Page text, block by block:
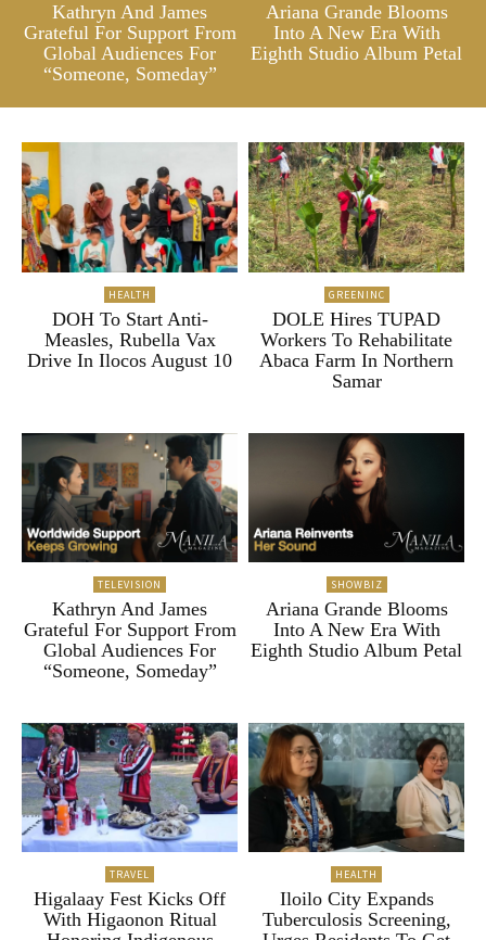
Kathryn And James
Grateful For Support From
Global Audiences For
“Someone, Someday”
Ariana Grande Blooms
Into A New Era With
Eighth Studio Album Petal
HEALTH
DOH To Start Anti-
Measles, Rubella Vax
Drive In Ilocos August 10
GREENINC
DOLE Hires TUPAD
Workers To Rehabilitate
Abaca Farm In Northern
Samar
TELEVISION
Kathryn And James
Grateful For Support From
Global Audiences For
“Someone, Someday”
SHOWBIZ
Ariana Grande Blooms
Into A New Era With
Eighth Studio Album Petal
TRAVEL
Higalaay Fest Kicks Off
With Higaonon Ritual
HEALTH
Iloilo City Expands
Tuberculosis Screening,